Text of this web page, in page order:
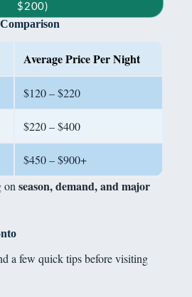
$200)
Average Price Per Night
$120 – $220
$220 – $400
$450 – $900+
onseason, demand, and major
a few quick tips before visiting